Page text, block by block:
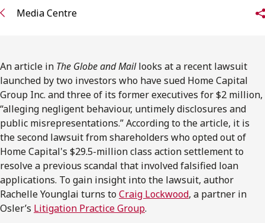
Subscribe to Osler Insights
Media Centre
An article in The Globe and Maillooks at a recent lawsuit
launched by two investors who have sued Home Capital
Group Inc. and three of its former executives for $2 million,
“alleging negligent behaviour, untimely disclosures and
public misrepresentations.” According to the article, it is
the second lawsuit from shareholders who opted out of
Home Capital's $29.5-million class action settlement to
resolve a previous scandal that involved falsified loan
applications. To gain insight into the lawsuit, author
Rachelle Younglai turns to Craig Lockwood, a partner in
Osler’s Litigation Practice Group.